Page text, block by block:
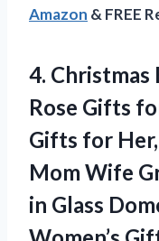
Amazon & FREE
4. Christmas
Rose Gifts
Gifts for
Mom Wife
in Glass